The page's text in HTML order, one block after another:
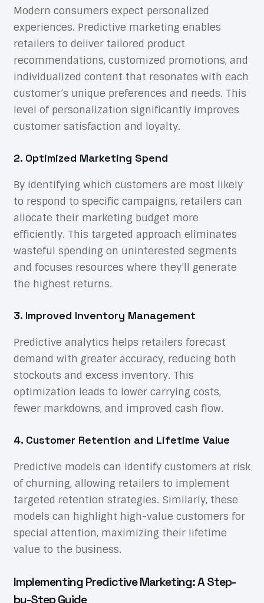
Modern consumers expect personalized
experiences. Predictive marketing enables
retailers to deliver tailored product
recommendations, customized promotions, and
individualized content that resonates with each
customer’s unique preferences and needs. This
level of personalization significantly improves
customer satisfaction and loyalty.
2. Optimized Marketing Spend
By identifying which customers are most likely
to respond to specific campaigns, retailers can
allocate their marketing budget more
efficiently. This targeted approach eliminates
wasteful spending on uninterested segments
and focuses resources where they’ll generate
the highest returns.
3. Improved Inventory Management
Predictive analytics helps retailers forecast
demand with greater accuracy, reducing both
stockouts and excess inventory. This
optimization leads to lower carrying costs,
fewer markdowns, and improved cash flow.
4. Customer Retention and Lifetime Value
Predictive models can identify customers at risk
of churning, allowing retailers to implement
targeted retention strategies. Similarly, these
models can highlight high-value customers for
special attention, maximizing their lifetime
value to the business.
Implementing Predictive Marketing: A Step-
by-Step Guide